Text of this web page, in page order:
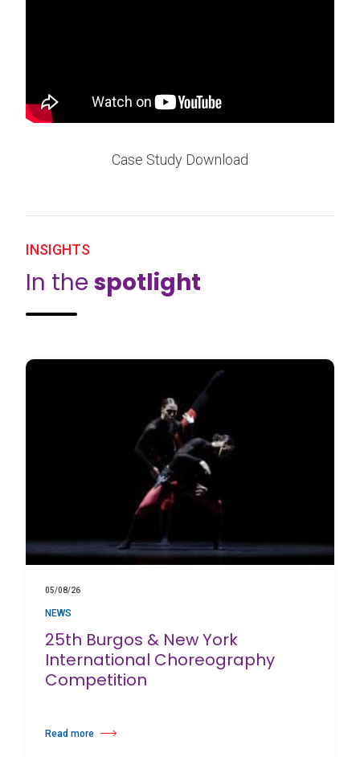
Case Study Download
INSIGHTS
In the spotlight
05/08/26
NEWS
25th Burgos & New York
International Choreography
Competition
Read more
about 25th Burgos & New York International Choreography Competition